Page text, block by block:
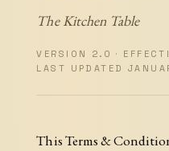
The Kitchen Table
VERSION 2.0 ·
LAST UPDATED
This Terms &